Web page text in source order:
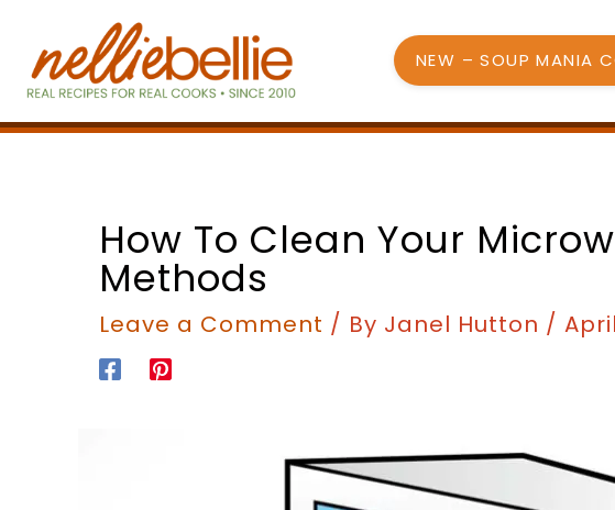
content
NEW – SOUP MANIA
How To Clean Your
Methods
Leave a Comment / By Janel Hutton /